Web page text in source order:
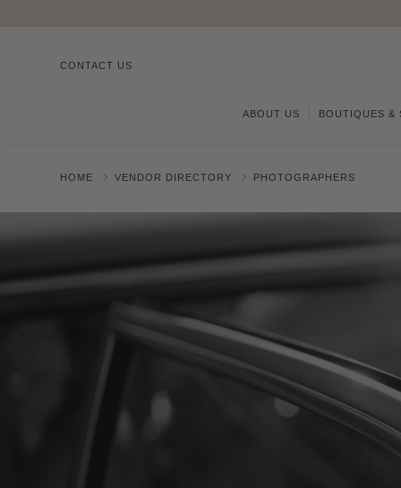
CONTACT US
ABOUT US BOUTIQUES &
HOME VENDOR DIRECTORY PHOTOGRAPHERS